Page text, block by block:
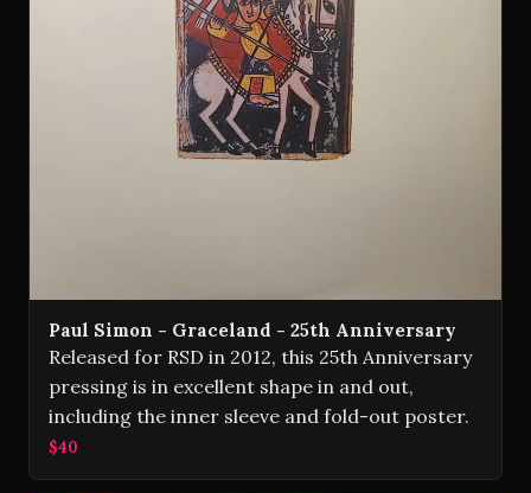
Paul Simon - Graceland - 25th Anniversary
Released for RSD in 2012, this 25th Anniversary
pressing is in excellent shape in and out,
including the inner sleeve and fold-out poster.
$40